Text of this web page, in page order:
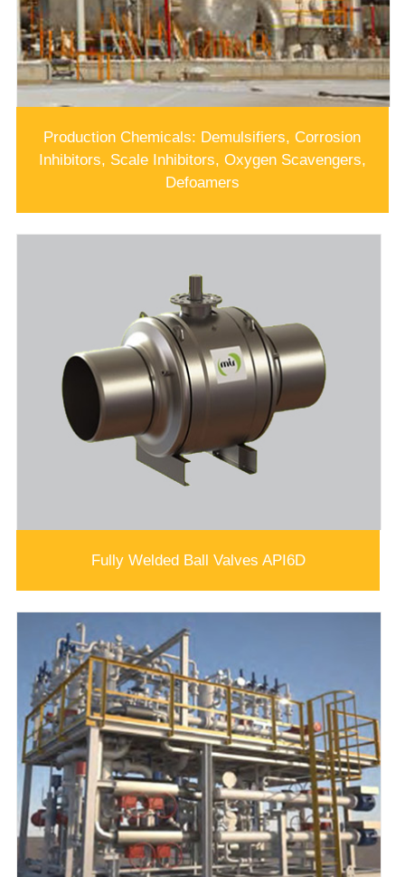
Production Chemicals: Demulsifiers, Corrosion
Inhibitors, Scale Inhibitors, Oxygen Scavengers,
Defoamers
Fully Welded Ball Valves API6D